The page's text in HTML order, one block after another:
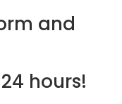
and
hours!